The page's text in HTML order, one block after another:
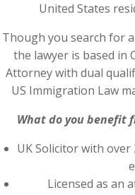
United States
Though you search for
the lawyer is based in
Attorney with dual
US Immigration Law
What do you benefit
UK Solicitor with
Licensed as an